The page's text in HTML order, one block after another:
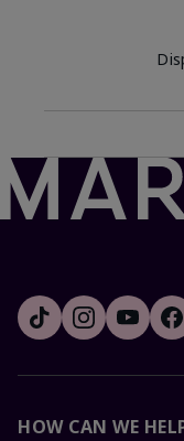
HOW CAN WE